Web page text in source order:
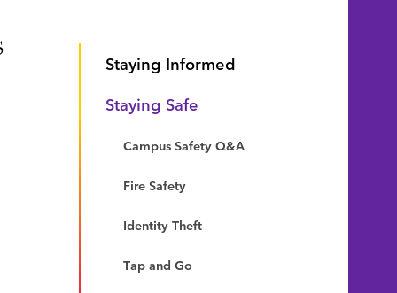
Staying Informed
Staying Safe
Campus Safety Q&A
Fire Safety
Identity Theft
Tap and Go